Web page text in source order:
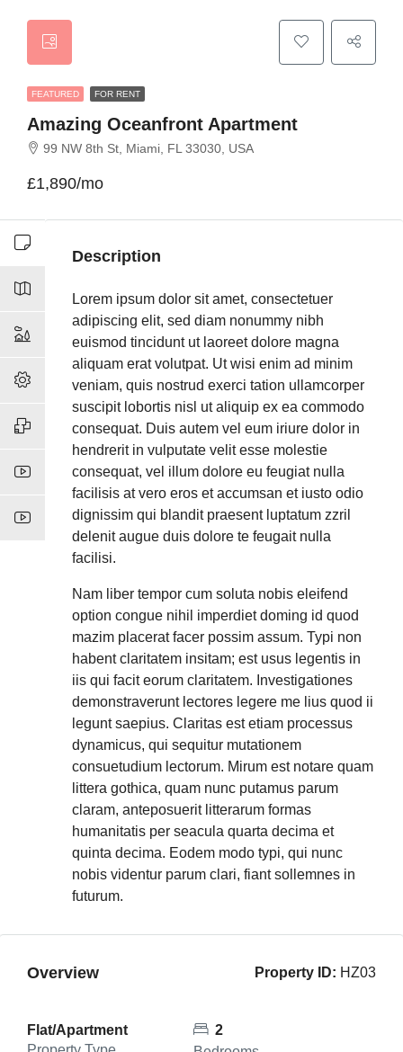
FEATURED FOR RENT
Amazing Oceanfront Apartment
99 NW 8th St, Miami, FL 33030, USA
£1,890/mo
Description
Lorem ipsum dolor sit amet, consectetuer
adipiscing elit, sed diam nonummy nibh
euismod tincidunt ut laoreet dolore magna
aliquam erat volutpat. Ut wisi enim ad minim
veniam, quis nostrud exerci tation ullamcorper
suscipit lobortis nisl ut aliquip ex ea commodo
consequat. Duis autem vel eum iriure dolor in
hendrerit in vulputate velit esse molestie
consequat, vel illum dolore eu feugiat nulla
facilisis at vero eros et accumsan et iusto odio
dignissim qui blandit praesent luptatum zzril
delenit augue duis dolore te feugait nulla
facilisi.
Nam liber tempor cum soluta nobis eleifend
option congue nihil imperdiet doming id quod
mazim placerat facer possim assum. Typi non
habent claritatem insitam; est usus legentis in
iis qui facit eorum claritatem. Investigationes
demonstraverunt lectores legere me lius quod ii
legunt saepius. Claritas est etiam processus
dynamicus, qui sequitur mutationem
consuetudium lectorum. Mirum est notare quam
littera gothica, quam nunc putamus parum
claram, anteposuerit litterarum formas
humanitatis per seacula quarta decima et
quinta decima. Eodem modo typi, qui nunc
nobis videntur parum clari, fiant sollemnes in
futurum.
Overview Property ID: HZ03
Flat/Apartment
2